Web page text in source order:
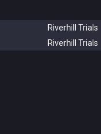
Riverhill Trials
Riverhill Trials